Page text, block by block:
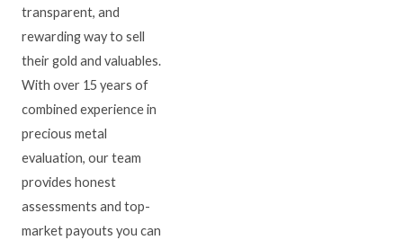
transparent, and
rewarding way to sell
their gold and valuables.
With over 15 years of
combined experience in
precious metal
evaluation, our team
provides honest
assessments and top-
market payouts you can